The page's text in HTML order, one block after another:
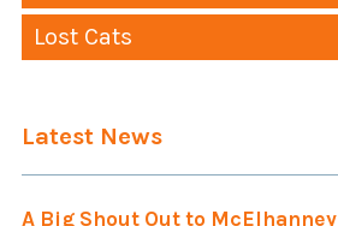
Lost Cats
Latest News
A Big Shout Out to McElhanney